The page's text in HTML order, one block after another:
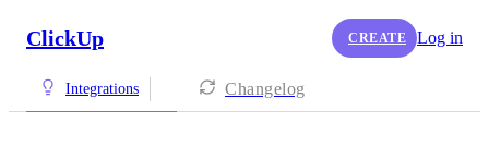
ClickUp CREATE Log in
Integrations Changelog